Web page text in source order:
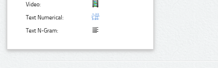
Video:
Text Numerical:
Text N-Gram: